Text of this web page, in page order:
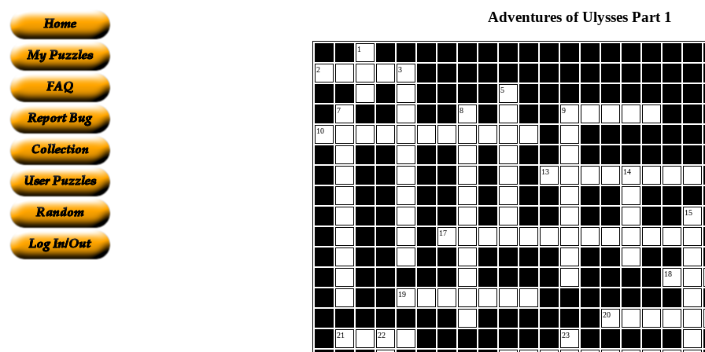
Adventures of Ulysses Part 1
1
2 3
5
7 8 9
10
13 14
15
17
18
19
20
21 22 23